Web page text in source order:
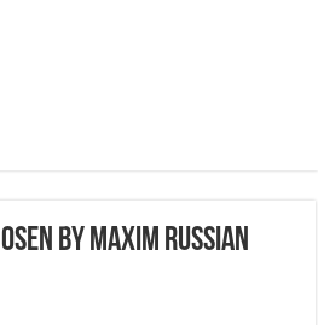
by Maxim Russian